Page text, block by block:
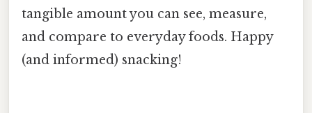
tangible amount you can see, measure,
and compare to everyday foods. Happy
(and informed) snacking!